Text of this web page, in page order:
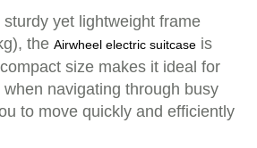
yet lightweight frame
the Airwheel electric suitcase is
size makes it ideal for
navigating through busy
to move quickly and efficiently